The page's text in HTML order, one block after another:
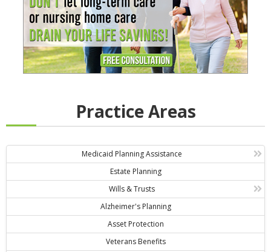
Practice Areas
Medicaid Planning Assistance
Estate Planning
Wills & Trusts
Alzheimer's Planning
Asset Protection
Veterans Benefits